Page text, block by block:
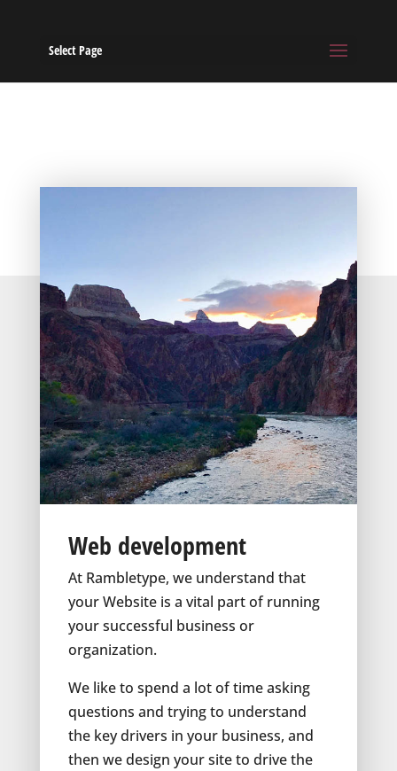
Select Page
Web development
At Rambletype, we understand that
your Website is a vital part of running
your successful business or
organization.
We like to spend a lot of time asking
questions and trying to understand
the key drivers in your business, and
then we design your site to drive the